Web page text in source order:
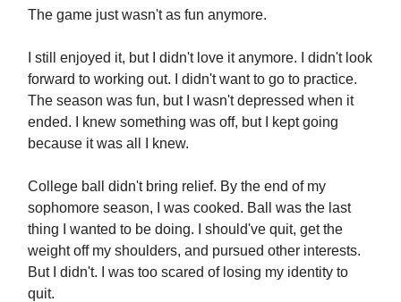
The game just wasn't as fun anymore.
I still enjoyed it, but I didn't love it anymore. I didn't look
forward to working out. I didn't want to go to practice.
The season was fun, but I wasn't depressed when it
ended. I knew something was off, but I kept going
because it was all I knew.
College ball didn't bring relief. By the end of my
sophomore season, I was cooked. Ball was the last
thing I wanted to be doing. I should've quit, get the
weight off my shoulders, and pursued other interests.
But I didn't. I was too scared of losing my identity to
quit.